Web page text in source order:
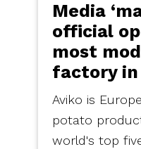
Media
official
most
factory in
Aviko is
potato
world's top